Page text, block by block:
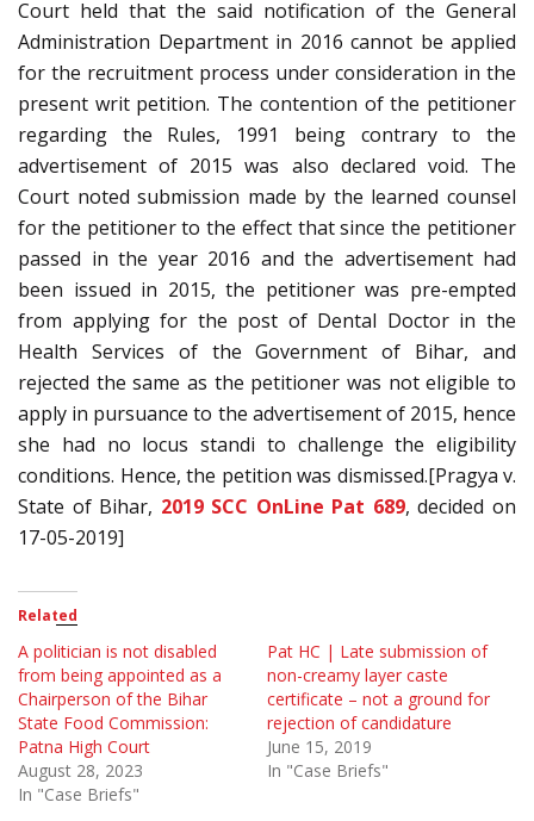
Court held that the said notification of the General
Administration Department in 2016 cannot be applied
for the recruitment process under consideration in the
present writ petition. The contention of the petitioner
regarding the Rules, 1991 being contrary to the
advertisement of 2015 was also declared void. The
Court noted submission made by the learned counsel
for the petitioner to the effect that since the petitioner
passed in the year 2016 and the advertisement had
been issued in 2015, the petitioner was pre-empted
from applying for the post of Dental Doctor in the
Health Services of the Government of Bihar, and
rejected the same as the petitioner was not eligible to
apply in pursuance to the advertisement of 2015, hence
she had no locus standi to challenge the eligibility
conditions. Hence, the petition was dismissed.[Pragya v.
State of Bihar, 2019 SCC OnLine Pat 689, decided on
17-05-2019]
Related
A politician is not disabled
from being appointed as a
Chairperson of the Bihar
State Food Commission:
Patna High Court
August 28, 2023
In "Case Briefs"
Pat HC | Late submission of
non-creamy layer caste
certificate – not a ground for
rejection of candidature
June 15, 2019
In "Case Briefs"